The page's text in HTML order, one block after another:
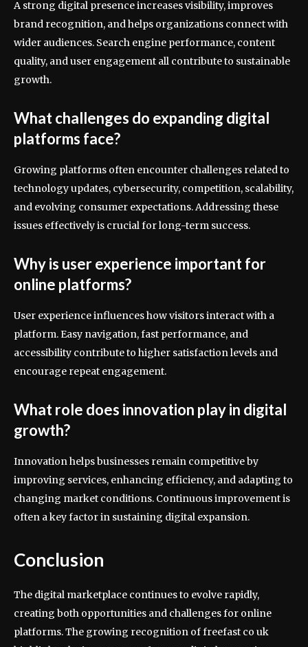
A strong digital presence increases visibility, improves
brand recognition, and helps organizations connect with
wider audiences. Search engine performance, content
quality, and user engagement all contribute to sustainable
growth.
What challenges do expanding digital
platforms face?
Growing platforms often encounter challenges related to
technology updates, cybersecurity, competition, scalability,
and evolving consumer expectations. Addressing these
issues effectively is crucial for long-term success.
Why is user experience important for
online platforms?
User experience influences how visitors interact with a
platform. Easy navigation, fast performance, and
accessibility contribute to higher satisfaction levels and
encourage repeat engagement.
What role does innovation play in digital
growth?
Innovation helps businesses remain competitive by
improving services, enhancing efficiency, and adapting to
changing market conditions. Continuous improvement is
often a key factor in sustaining digital expansion.
Conclusion
The digital marketplace continues to evolve rapidly,
creating both opportunities and challenges for online
platforms. The growing recognition of freefast co uk